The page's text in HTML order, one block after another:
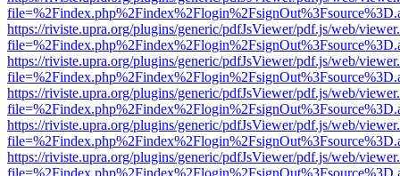
https://riviste.upra.org/plugins/generic/pdfJsViewer/pdf.js/web/
https://riviste.upra.org/plugins/generic/pdfJsViewer/pdf.js/web/
https://riviste.upra.org/plugins/generic/pdfJsViewer/pdf.js/web/
https://riviste.upra.org/plugins/generic/pdfJsViewer/pdf.js/web/
https://riviste.upra.org/plugins/generic/pdfJsViewer/pdf.js/web/